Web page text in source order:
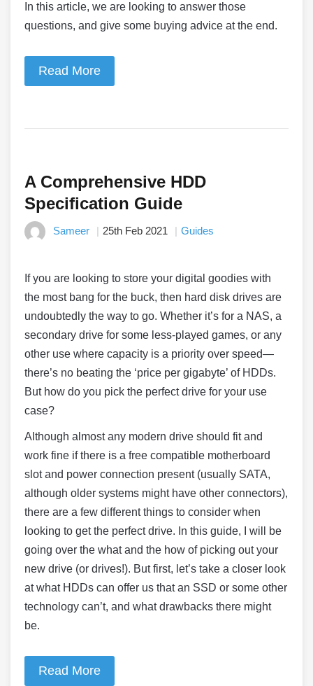
In this article, we are looking to answer those
questions, and give some buying advice at the end.
Read More
A Comprehensive HDD
Specification Guide
Sameer 25th Feb 2021 Guides
If you are looking to store your digital goodies with
the most bang for the buck, then hard disk drives are
undoubtedly the way to go. Whether it’s for a NAS, a
secondary drive for some less-played games, or any
other use where capacity is a priority over speed—
there’s no beating the ‘price per gigabyte’ of HDDs.
But how do you pick the perfect drive for your use
case?
Although almost any modern drive should fit and
work fine if there is a free compatible motherboard
slot and power connection present (usually SATA,
although older systems might have other connectors),
there are a few different things to consider when
looking to get the perfect drive. In this guide, I will be
going over the what and the how of picking out your
new drive (or drives!). But first, let’s take a closer look
at what HDDs can offer us that an SSD or some other
technology can’t, and what drawbacks there might
be.
Read More